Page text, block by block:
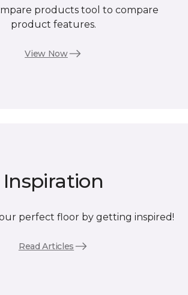
products tool to compare
product features.
View Now
Inspiration
perfect floor by getting inspired!
Read Articles